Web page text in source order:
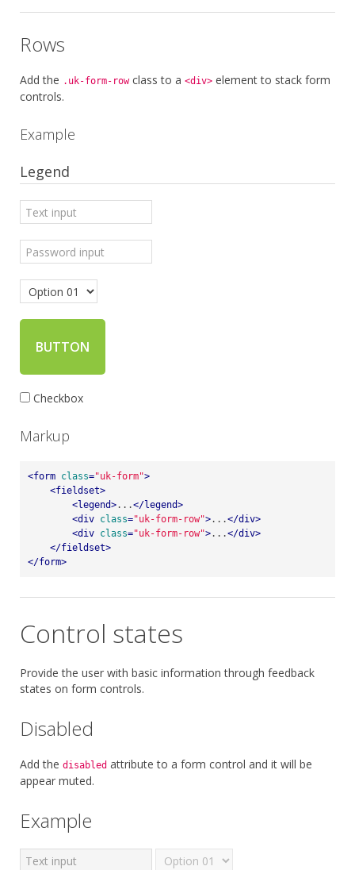
Rows
Add the .uk-form-rowclass to a <div> element to stack form
controls.
Example
Legend
BUTTON
Checkbox
Markup
<form class="uk-form">
<fieldset>
<legend>...</legend>
<div class="uk-form-row">...</div>
<div class="uk-form-row">...</div>
</fieldset>
</form>
Control states
Provide the user with basic information through feedback
states on form controls.
Disabled
Add the disabled attribute to a form control and it will be
appear muted.
Example